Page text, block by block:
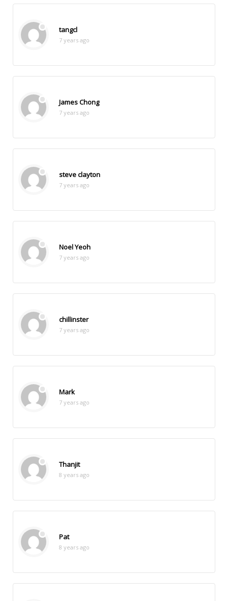
tangcl
7 years ago
James Chong
7 years ago
steve clayton
7 years ago
Noel Yeoh
7 years ago
chillinster
7 years ago
Mark
7 years ago
Thanjit
8 years ago
Pat
8 years ago